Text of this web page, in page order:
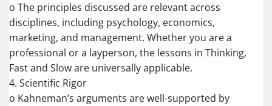
o The principles discussed are relevant across
disciplines, including psychology, economics,
marketing, and management. Whether you are a
professional or a layperson, the lessons in Thinking,
Fast and Slow are universally applicable.
4. Scientific Rigor
o Kahneman’s arguments are well-supported by